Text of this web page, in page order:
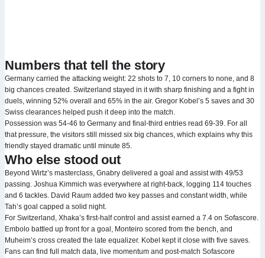
Numbers that tell the story
Germany carried the attacking weight: 22 shots to 7, 10 corners to none, and 8
big chances created. Switzerland stayed in it with sharp finishing and a fight in
duels, winning 52% overall and 65% in the air. Gregor Kobel’s 5 saves and 30
Swiss clearances helped push it deep into the match.
Possession was 54-46 to Germany and final-third entries read 69-39. For all
that pressure, the visitors still missed six big chances, which explains why this
friendly stayed dramatic until minute 85.
Who else stood out
Beyond Wirtz’s masterclass, Gnabry delivered a goal and assist with 49/53
passing. Joshua Kimmich was everywhere at right-back, logging 114 touches
and 6 tackles. David Raum added two key passes and constant width, while
Tah’s goal capped a solid night.
For Switzerland, Xhaka’s first-half control and assist earned a 7.4 on Sofascore.
Embolo battled up front for a goal, Monteiro scored from the bench, and
Muheim’s cross created the late equalizer. Kobel kept it close with five saves.
Fans can find full match data, live momentum and post-match Sofascore